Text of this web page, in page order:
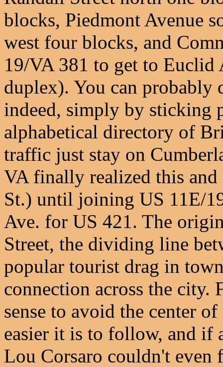
blocks, Piedmont Avenue
west four blocks, and
19/VA 381 to get to Euclid
duplex). You can probably
indeed, simply by sticking
alphabetical directory of
traffic just stay on
VA finally realized this
St.) until joining US 11E/
Ave. for US 421. The
Street, the dividing line
popular tourist drag in
connection across the city.
sense to avoid the center
easier it is to follow, and if
Lou Corsaro couldn't